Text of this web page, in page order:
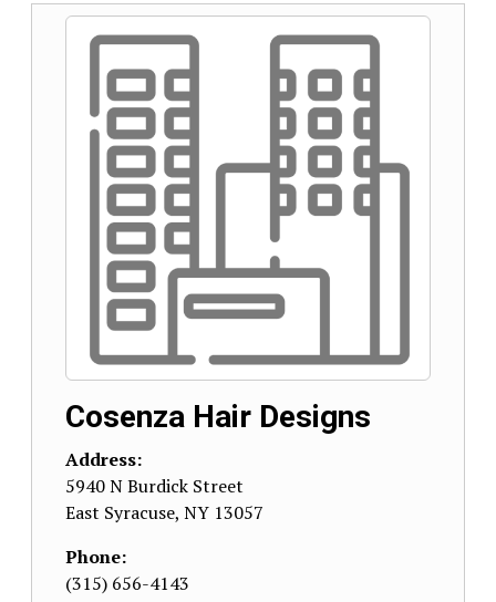
Cosenza Hair Designs
Address:
5940 N Burdick Street
East Syracuse, NY 13057
Phone:
(315) 656-4143